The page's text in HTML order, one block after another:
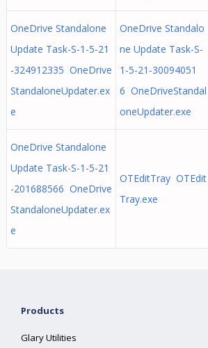
OneDrive Standalone
Update Task-S-1-5-21
-324912335 OneDrive
StandaloneUpdater.ex
e
OneDrive Standalo
ne Update Task-S-
1-5-21-30094051
6 OneDriveStandal
oneUpdater.exe
OneDrive Standalone
Update Task-S-1-5-21
-201688566 OneDrive
StandaloneUpdater.ex
e
OTEditTray OTEdit
Tray.exe
Products
Glary Utilities